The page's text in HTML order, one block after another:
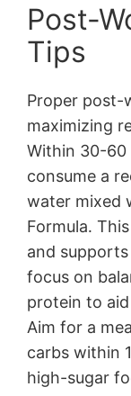
Post-
Tips
Proper post-
maximizing
Within 30-
consume a
water mixed
Formula․
and supports
focus on
protein to
Aim for a
carbs within
high-sugar